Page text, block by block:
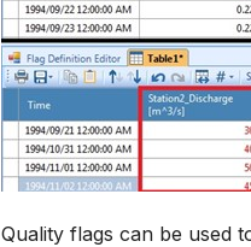
Quality flags can be used